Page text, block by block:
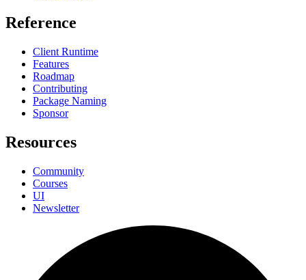
Reference
Client Runtime
Features
Roadmap
Contributing
Package Naming
Sponsor
Resources
Community
Courses
UI
Newsletter